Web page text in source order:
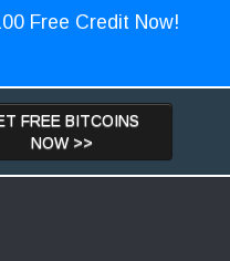
Free Credit Now!
FREE BITCOINS
NOW >>